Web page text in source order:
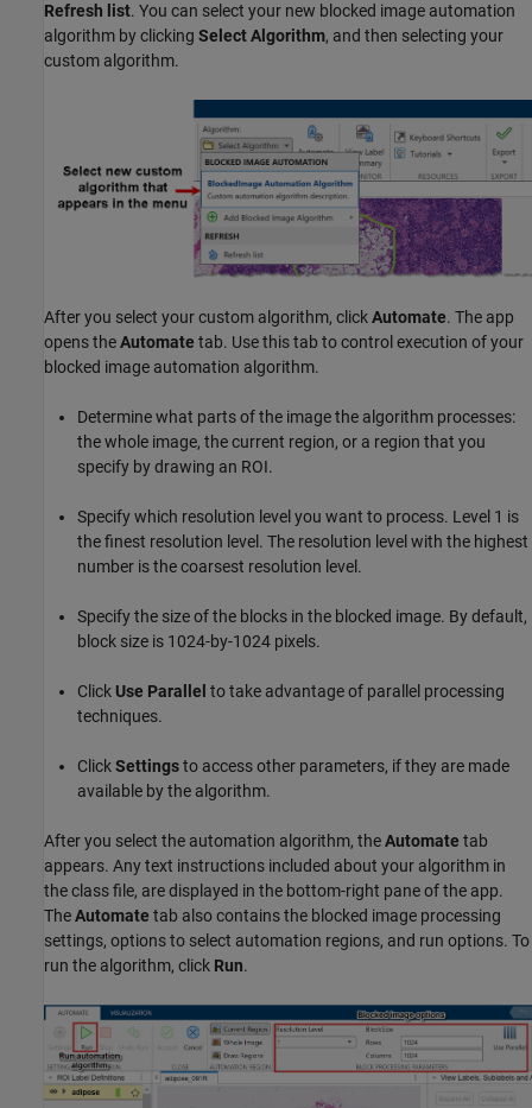
Refresh list. You can select your new blocked image automation
algorithm by clicking Select Algorithm, and then selecting your
custom algorithm.
After you select your custom algorithm, clickAutomate. The app
opens theAutomate tab. Use this tab to control execution of your
blocked image automation algorithm.
Determine what parts of the image the algorithm processes:
the whole image, the current region, or a region that you
specify by drawing an ROI.
Specify which resolution level you want to process. Level 1 is
the finest resolution level. The resolution level with the highest
number is the coarsest resolution level.
Specify the size of the blocks in the blocked image. By default,
block size is 1024-by-1024 pixels.
Click Use Parallel to take advantage of parallel processing
techniques.
ClickSettingsto access other parameters, if they are made
available by the algorithm.
After you select the automation algorithm, theAutomate tab
appears. Any text instructions included about your algorithm in
the class file, are displayed in the bottom-right pane of the app.
TheAutomate tab also contains the blocked image processing
settings, options to select automation regions, and run options. To
run the algorithm, click Run.